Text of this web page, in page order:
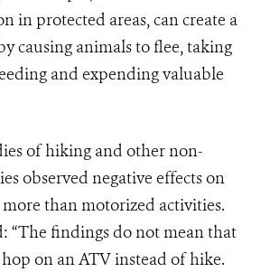
in protected areas, can create a
causing animals to flee, taking
and expending valuable
of hiking and other non-
observed negative effects on
than motorized activities.
“The findings do not mean that
on an ATV instead of hike.